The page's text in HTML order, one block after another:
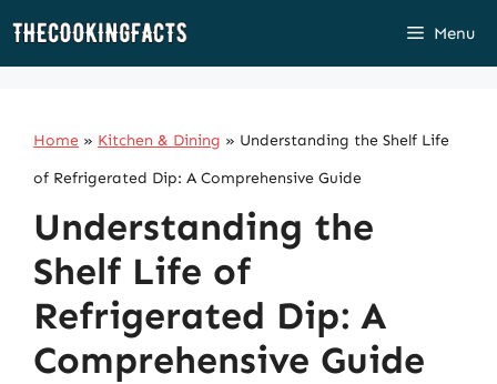
Skip
Menu
Home » Kitchen & Dining » Understanding the Shelf Life
of Refrigerated Dip: A Comprehensive Guide
Understanding the
Shelf Life of
Refrigerated Dip: A
Comprehensive Guide